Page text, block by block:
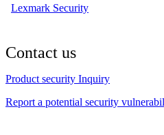
Lexmark Security
Contact us
Product security Inquiry
Report a potential security